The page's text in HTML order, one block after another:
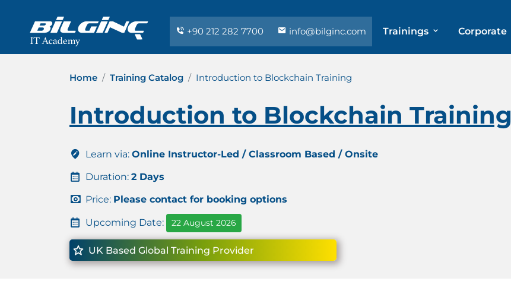
+90 212 282 7700 info@bilginc.com Trainings Corporate
Home Training Catalog Introduction to Blockchain Training
Introduction to Blockchain Training
Learn via: Online Instructor-Led / Classroom Based / Onsite
Duration: 2 Days
Price: Please contact for booking options
Upcoming Date: 22 August 2026
UK Based Global Training Provider